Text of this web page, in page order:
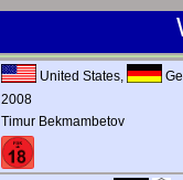
United States,
2008
Timur Bekmambetov